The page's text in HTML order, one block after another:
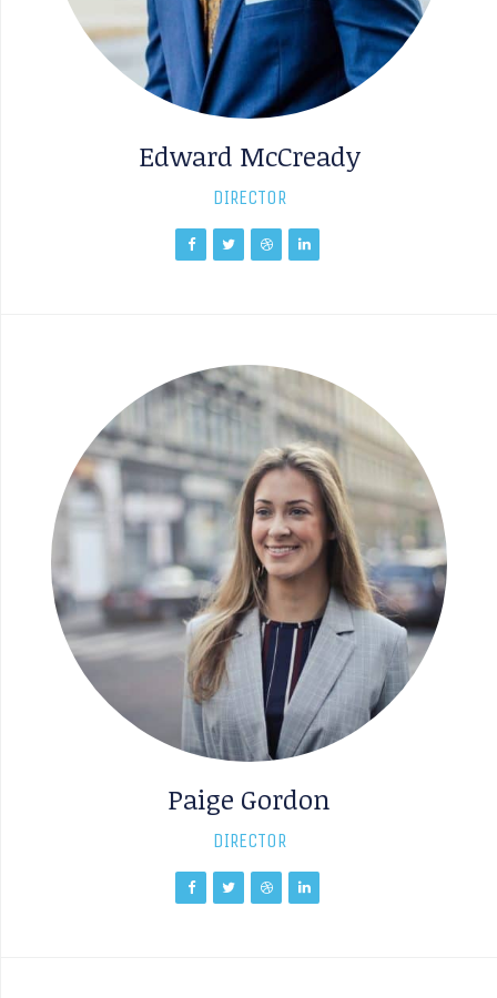
Edward McCready
DIRECTOR
Paige Gordon
DIRECTOR